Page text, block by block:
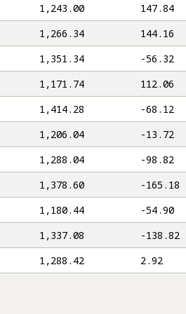
1,243.00 147.84
1,266.34
144.16
1,351.34
-56.32
1,171.74
112.06
1,414.28
-68.12
1,206.04
-13.72
1,288.04
-98.82
1,378.60
-165.18
1,180.44
-54.90
1,337.08
-138.82
1,288.42
2.92